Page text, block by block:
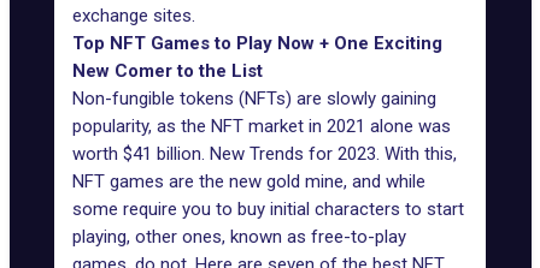
exchange sites.
Top NFT Games to Play Now + One Exciting
New Comer to the List
Non-fungible tokens (NFTs) are slowly gaining
popularity, as the NFT market in 2021 alone was
worth $41 billion. New Trends for 2023. With this,
NFT games are the new gold mine, and while
some require you to buy initial characters to start
playing, other ones, known as free-to-play